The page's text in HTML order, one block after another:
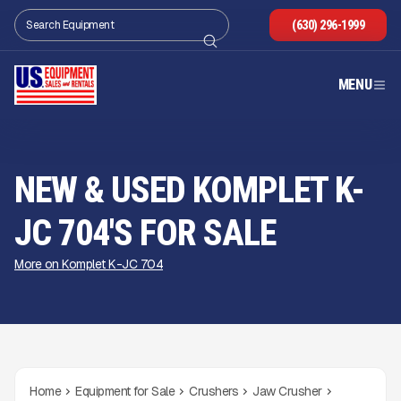
(630) 296-1999
MENU
NEW & USED KOMPLET K-
JC 704'S FOR SALE
More on Komplet K-JC 704
Home Equipment for Sale Crushers
Jaw Crusher